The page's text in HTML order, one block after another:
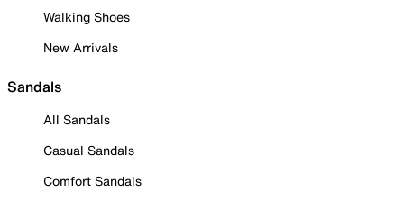
Walking Shoes
New Arrivals
Sandals
All Sandals
Casual Sandals
Comfort Sandals